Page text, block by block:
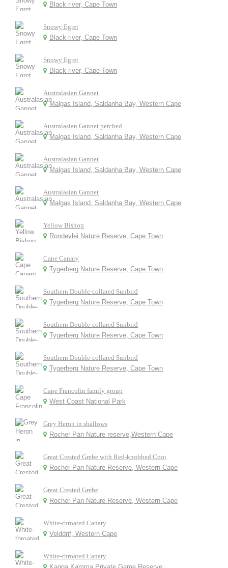
Black river, Cape Town
Snowy Egret
Black river, Cape Town
Snowy Egret
Black river, Cape Town
Australasian Gannet
Malgas Island, Saldanha Bay, Western Cape
Australasian Gannet perched
Malgas Island, Saldanha Bay, Western Cape
Australasian Gannet
Malgas Island, Saldanha Bay, Western Cape
Australasian Gannet
Malgas Island, Saldanha Bay, Western Cape
Yellow Bishop
Rondevlei Nature Reserve, Cape Town
Cape Canary
Tygerberg Nature Reserve, Cape Town
Southern Double-collared Sunbird
Tygerberg Nature Reserve, Cape Town
Southern Double-collared Sunbird
Tygerberg Nature Reserve, Cape Town
Southern Double-collared Sunbird
Tygerberg Nature Reserve, Cape Town
Cape Francolin family group
West Coast National Park
Grey Heron in shallows
Rocher Pan Nature reserve,Western Cape
Great Crested Grebe with Red-knobbed Coot
Rocher Pan Nature Reserve, Western Cape
Great Crested Grebe
Rocher Pan Nature Reserve, Western Cape
White-throated Canary
Velddrif, Western Cape
White-throated Canary